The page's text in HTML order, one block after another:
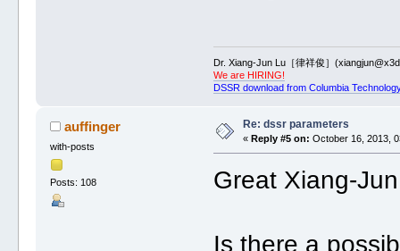
Dr. Xiang-Jun Lu［律祥俊］
We are HIRING!
DSSR download from Columbia
auffinger
with-posts
Posts: 108
Re: dssr parameters
« Reply #5 on: October 16, 2013,
Great Xiang-
Is there a